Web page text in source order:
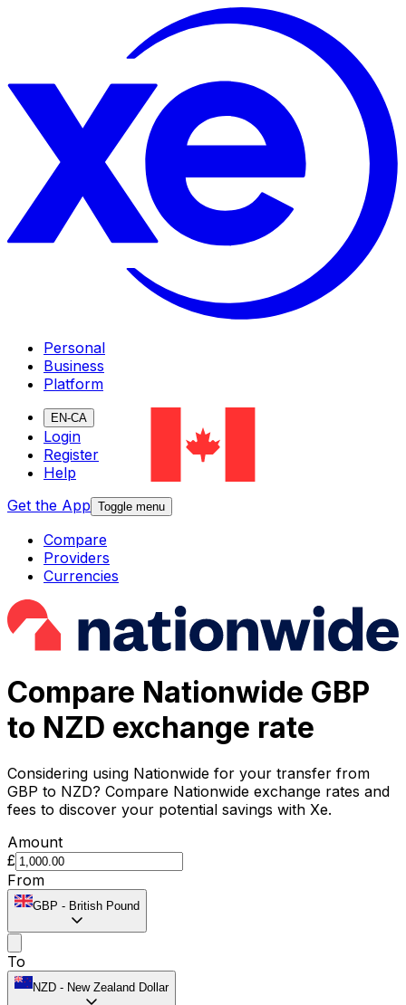
Personal
Business
Platform
EN-CA
Login
Register
Help
Get the App Toggle menu
Compare
Providers
Currencies
Compare Nationwide GBP
to NZD exchange rate
Considering using Nationwide for your transfer from
GBP to NZD? Compare Nationwide exchange rates and
fees to discover your potential savings with Xe.
Amount
£
From
GBP - British Pound
To
NZD - New Zealand Dollar